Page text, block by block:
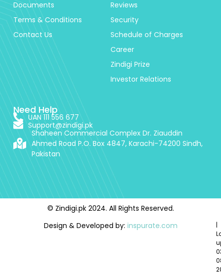
Documents
Terms & Conditions
Contact Us
Reviews
Security
Schedule of Charges
Career
Zindigi Prize
Investor Relations
Need Help
UAN 111 556 677
Support@zindigi.pk
Shaheen Commercial Complex Dr. Ziauddin
Ahmed Road P.O. Box 4847, Karachi-74200 Sindh,
Pakistan
© Zindigi.pk 2024. All Rights Reserved.
Design & Developed by: inspurate.com
|